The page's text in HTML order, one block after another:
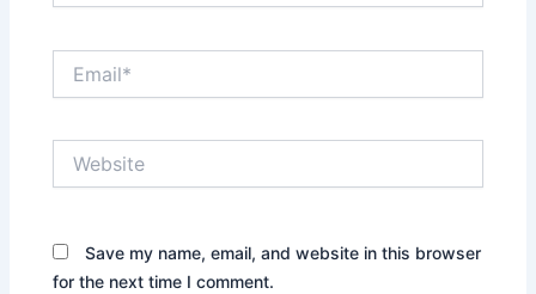
Save my name, email, and website in this browser
for the next time I comment.